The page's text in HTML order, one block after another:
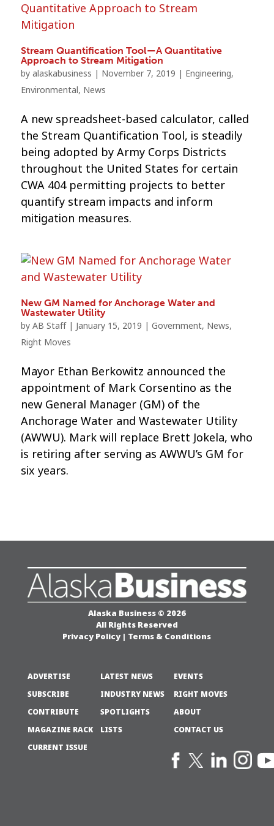
Stream Quantification Tool—A Quantitative
Approach to Stream Mitigation
by alaskabusiness | November 7, 2019 | Engineering,
Environmental, News
A new spreadsheet-based calculator, called
the Stream Quantification Tool, is steadily
being adopted by Army Corps Districts
throughout the United States for certain
CWA 404 permitting projects to better
quantify stream impacts and inform
mitigation measures.
New GM Named for Anchorage Water and
Wastewater Utility
by AB Staff| January 15, 2019 | Government, News,
Right Moves
Mayor Ethan Berkowitz announced the
appointment of Mark Corsentino as the
new General Manager (GM) of the
Anchorage Water and Wastewater Utility
(AWWU). Mark will replace Brett Jokela, who
is retiring after serving as AWWU’s GM for
six years.
Alaska Business © 2026
All Rights Reserved
Privacy Policy | Terms & Conditions
ADVERTISE
SUBSCRIBE
CONTRIBUTE
MAGAZINE RACK
CURRENT ISSUE
LATEST NEWS
INDUSTRY NEWS
SPOTLIGHTS
LISTS
EVENTS
RIGHT MOVES
ABOUT
CONTACT US